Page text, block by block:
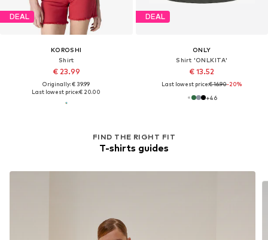
DEAL
KOROSHI
Shirt
€ 23.99
Originally: € 39.99
Last lowest price:€ 20.00
DEAL
ONLY
Shirt 'ONLKITA'
€ 13.52
Last lowest price:€ 16.90-20%
+46
FIND THE RIGHT FIT
T-shirts guides